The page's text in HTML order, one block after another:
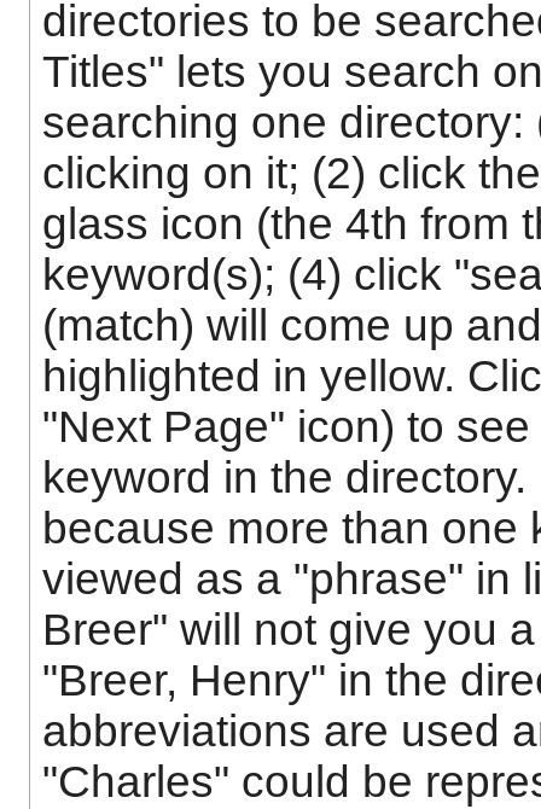
directories to be
Titles" lets you search
searching one
clicking on it; (2) click
glass icon (the 4th from
keyword(s); (4) click
(match) will come up
highlighted in yellow.
"Next Page" icon) to
keyword in the
because more than one
viewed as a "phrase" in
Breer" will not give you
"Breer, Henry" in the
abbreviations are used
"Charles" could be